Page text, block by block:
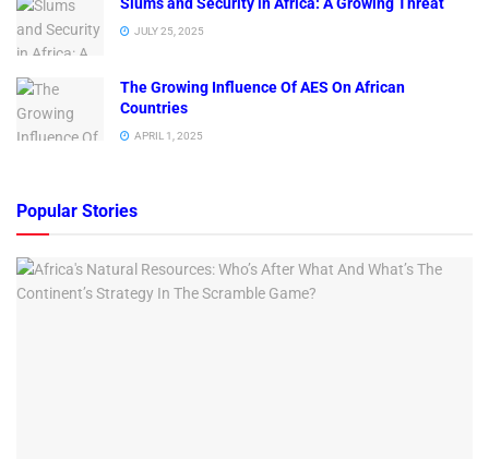
Slums and Security in Africa: A Growing Threat
JULY 25, 2025
The Growing Influence Of AES On African
Countries
APRIL 1, 2025
Popular Stories